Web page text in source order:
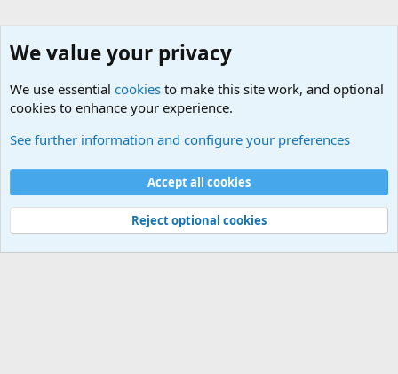
Cookies
Contact us
Terms and rules Privacy policy
Help
©
Military Quotes and Mottos
We value your privacy
We use essential cookies to make this site work, and optional
cookies to enhance your experience.
See further information and configure your preferences
Accept all cookies
Reject optional cookies